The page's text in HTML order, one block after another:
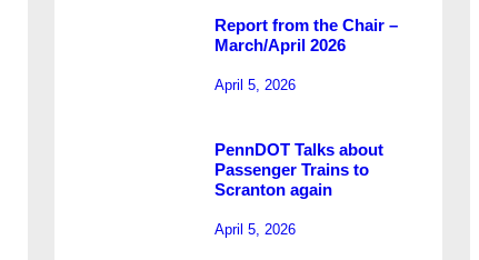
Report from the Chair –
March/April 2026
April 5, 2026
PennDOT Talks about
Passenger Trains to
Scranton again
April 5, 2026